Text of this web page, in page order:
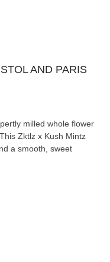
AND PARIS
milled whole flower
Zktlz x Kush Mintz
a smooth, sweet